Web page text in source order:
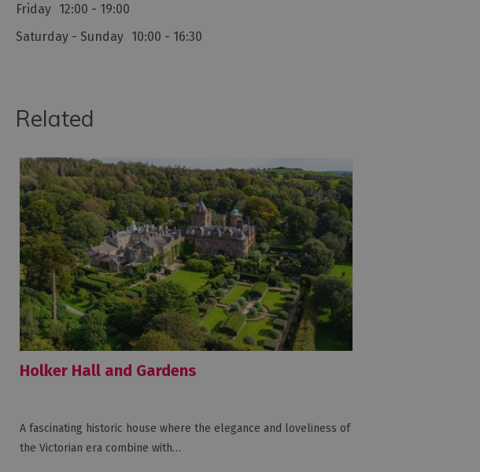
Friday 12:00 - 19:00
Saturday - Sunday 10:00 - 16:30
Related
Holker Hall and Gardens
A fascinating historic house where the elegance and loveliness of
the Victorian era combine with…